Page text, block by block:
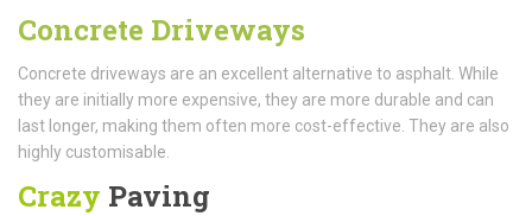
Concrete Driveways
Concrete driveways are an excellent alternative to asphalt. While
they are initially more expensive, they are more durable and can
last longer, making them often more cost-effective. They are also
highly customisable.
Crazy Paving